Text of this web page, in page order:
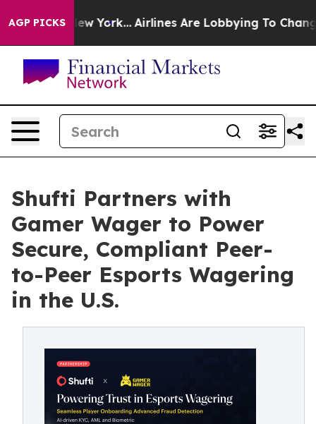
AGP PICKS
New York... Airlines Are Lobbying To Change
Shufti Partners with
Gamer Wager to Power
Secure, Compliant Peer-
to-Peer Esports Wagering
in the U.S.